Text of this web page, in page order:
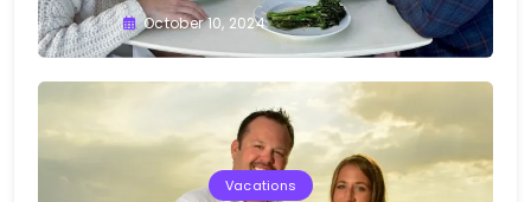
Greg
Bellan
October 10, 2024
Vacations